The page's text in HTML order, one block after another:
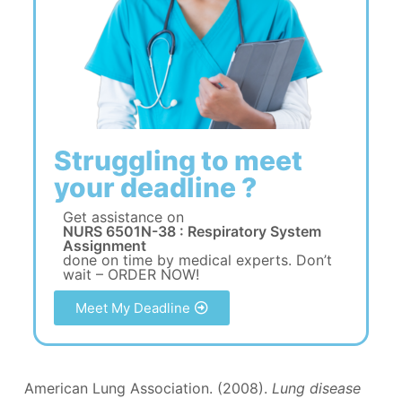
Struggling to meet
your deadline ?
Get assistance on
NURS 6501N-38 : Respiratory System
Assignment
done on time by medical experts. Don’t
wait – ORDER NOW!
Meet My Deadline
American Lung Association. (2008). Lung disease